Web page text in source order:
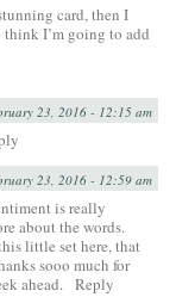
card, then I
think I’m going to add
23, 2016 - 12:15 am
23, 2016 - 12:59 am
is really
about the words.
little set here, that
sooo much for
ahead. Reply